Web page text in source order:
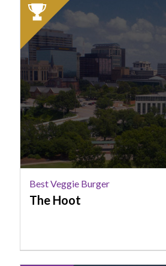
Winner:
Best
Veggie
Burger,
The
Hoot
Best Veggie Burger
The Hoot